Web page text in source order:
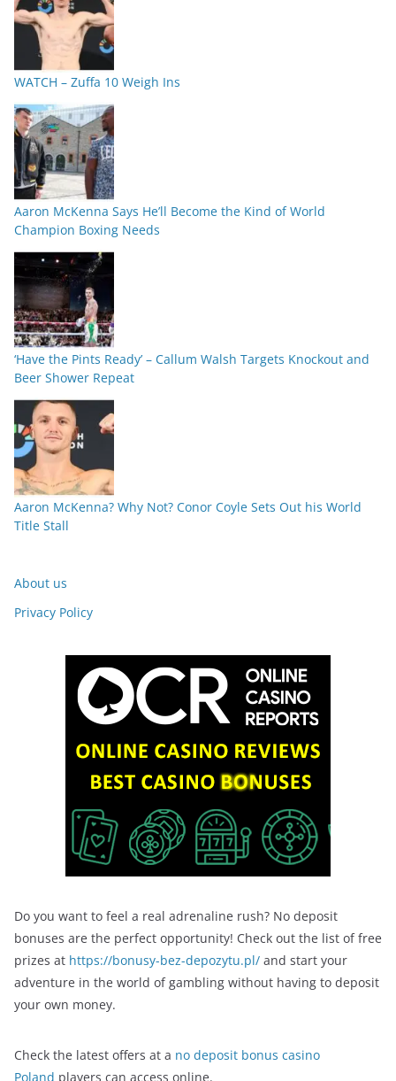
WATCH – Zuffa 10 Weigh Ins
Aaron McKenna Says He’ll Become the Kind of World
Champion Boxing Needs
‘Have the Pints Ready’ – Callum Walsh Targets Knockout and
Beer Shower Repeat
Aaron McKenna? Why Not? Conor Coyle Sets Out his World
Title Stall
About us
Privacy Policy
Do you want to feel a real adrenaline rush? No deposit
bonuses are the perfect opportunity! Check out the list of free
prizes at https://bonusy-bez-depozytu.pl/ and start your
adventure in the world of gambling without having to deposit
your own money.
Check the latest offers at a no deposit bonus casino
Poland players can access online.